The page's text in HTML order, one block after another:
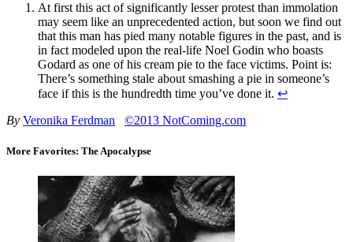
At first this act of significantly lesser protest than immolation
may seem like an unprecedented action, but soon we find out
that this man has pied many notable figures in the past, and is
in fact modeled upon the real-life Noel Godin who boasts
Godard as one of his cream pie to the face victims. Point is:
There’s something stale about smashing a pie in someone’s
face if this is the hundredth time you’ve done it. ↩
By Veronika Ferdman ©2013 NotComing.com
More Favorites: The Apocalypse